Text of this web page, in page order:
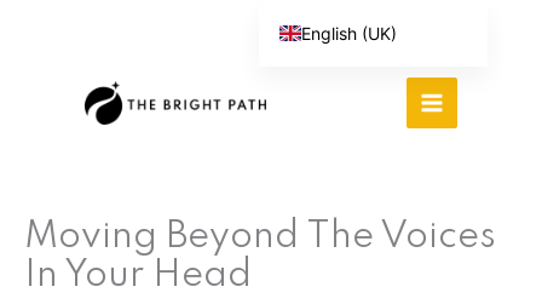
Moving Beyond The Voices
In Your Head
English (UK)
Português do Brasil
Italiano